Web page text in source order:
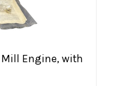
Mill Engine, with